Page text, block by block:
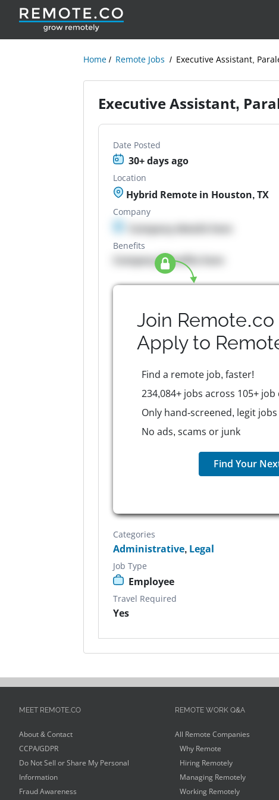
Home Remote Jobs Executive Assistant,
Executive Assistant,
Date Posted
30+ days ago
Location
Hybrid Remote in Houston, TX
Company
Company details here
Benefits
Company Benefits here
Join
Apply to
Find a remote job, faster!
234,084+ jobs across 105+
Only hand-screened, legit jobs
No ads, scams or junk
Find Your
Categories
Administrative, Legal
Job Type
Employee
Travel Required
Yes
MEET REMOTE.CO
About & Contact
CCPA/GDPR
Do Not Sell or Share My Personal
Information
Fraud Awareness
REMOTE WORK Q&A
All Remote Companies
Why Remote
Hiring Remotely
Managing Remotely
Working Remotely